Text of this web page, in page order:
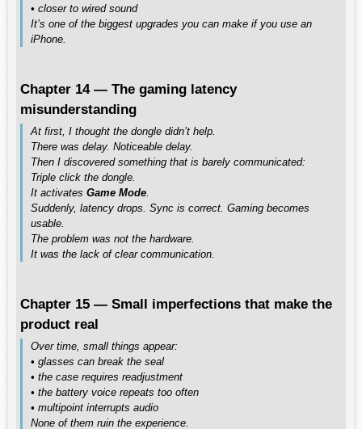
• closer to wired sound
It’s one of the biggest upgrades you can make if you use an
iPhone.
Chapter 14 — The gaming latency
misunderstanding
At first, I thought the dongle didn’t help.
There was delay. Noticeable delay.
Then I discovered something that is barely communicated:
Triple click the dongle.
It activates Game Mode.
Suddenly, latency drops. Sync is correct. Gaming becomes
usable.
The problem was not the hardware.
It was the lack of clear communication.
Chapter 15 — Small imperfections that make the
product real
Over time, small things appear:
• glasses can break the seal
• the case requires readjustment
• the battery voice repeats too often
• multipoint interrupts audio
None of them ruin the experience.